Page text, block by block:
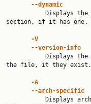
--dynamic
section, if it has one.
-V
--version-info
the file, it they exist.
-A
--arch-specific